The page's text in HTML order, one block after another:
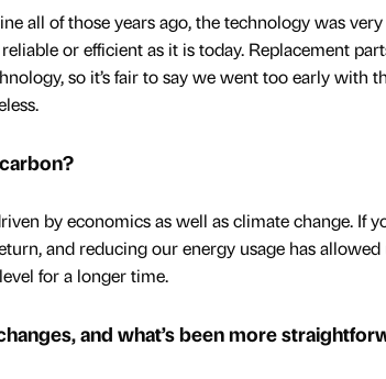
all of those years ago, the technology was very
or efficient as it is today. Replacement
so it’s fair to say we went too early with
by economics as well as climate change. If
and reducing our energy usage has allowed
for a longer time.
and what’s been more